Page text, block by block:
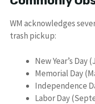
WM acknowledges
trash pickup:
New Year’s Day
Memorial Day
Independence
Labor Day